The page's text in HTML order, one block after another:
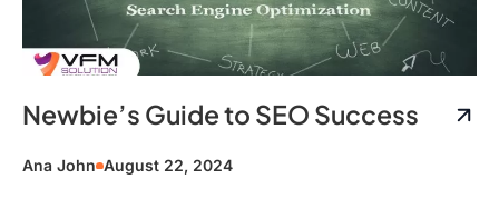
Newbie’s Guide to SEO Success
Ana John August 22, 2024